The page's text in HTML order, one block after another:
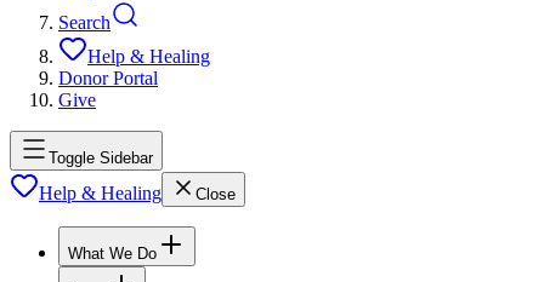
Search
Help & Healing
Donor Portal
Give
Toggle Sidebar
Help & Healing Close
What We Do